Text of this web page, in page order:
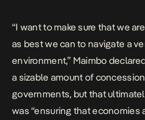
“I want to make sure that we
as best we can to navigate a
environment,” Maimbo
a sizable amount of
governments, but that
was “ensuring that economies